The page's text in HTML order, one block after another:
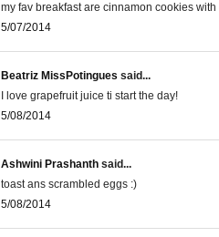
my fav breakfast are cinnamon cookies with
5/07/2014
Beatriz MissPotingues said...
I love grapefruit juice ti start the day!
5/08/2014
Ashwini Prashanth said...
toast ans scrambled eggs :)
5/08/2014